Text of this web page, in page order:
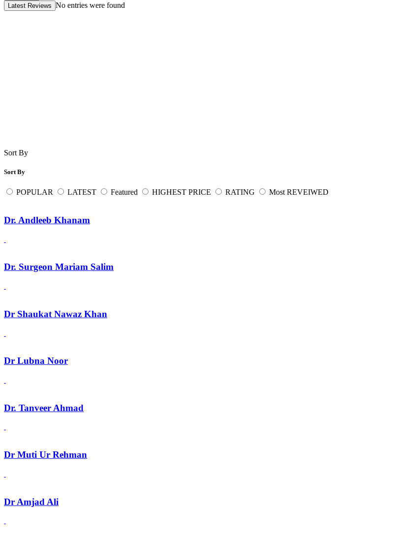
Latest Reviews No entries were found
Sort By
Sort By
POPULAR LATEST Featured HIGHEST PRICE RATING Most REVEIWED
Dr. Andleeb Khanam
Dr. Surgeon Mariam Salim
Dr Shaukat Nawaz Khan
Dr Lubna Noor
Dr. Tanveer Ahmad
Dr Muti Ur Rehman
Dr Amjad Ali